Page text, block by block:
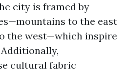
city is framed by
to the east
the west—which inspire
cultural fabric